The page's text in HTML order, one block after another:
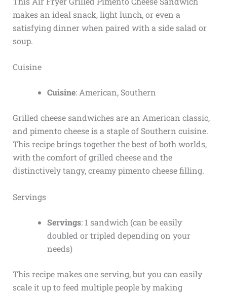
makes an ideal snack, light lunch, or even a
satisfying dinner when paired with a side salad or
soup.
Cuisine
Cuisine: American, Southern
Grilled cheese sandwiches are an American classic,
and pimento cheese is a staple of Southern cuisine.
This recipe brings together the best of both worlds,
with the comfort of grilled cheese and the
distinctively tangy, creamy pimento cheese filling.
Servings
Servings: 1 sandwich (can be easily
doubled or tripled depending on your
needs)
This recipe makes one serving, but you can easily
scale it up to feed multiple people by making